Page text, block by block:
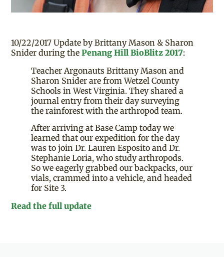
10/22/2017 Update by Brittany Mason & Sharon
Snider during thePenang Hill BioBlitz 2017:
Teacher Argonauts Brittany Mason and
Sharon Snider are from Wetzel County
Schools in West Virginia. They shared a
journal entry from their day surveying
the rainforest with the arthropod team.
After arriving at Base Camp today we
learned that our expedition for the day
was to join Dr. Lauren Esposito and Dr.
Stephanie Loria, who study arthropods.
So we eagerly grabbed our backpacks, our
vials, crammed into a vehicle, and headed
for Site 3.
Read the full update